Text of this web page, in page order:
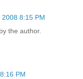
8:15 PM
the author.
PM